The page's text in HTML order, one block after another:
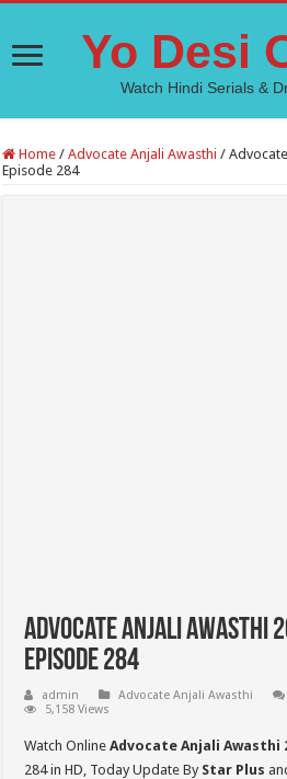
Yo Desi
Watch Hindi Serials &
Home / Advocate Anjali Awasthi /
Episode 284
Advocate Anjali Awasthi
Episode 284
admin Advocate Anjali Awasthi
5,158 Views
Watch OnlineAdvocate Anjali Awasthi
284 in HD, Today Update By Star Plus